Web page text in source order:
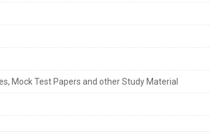
Mock Test Papers and other Study Material